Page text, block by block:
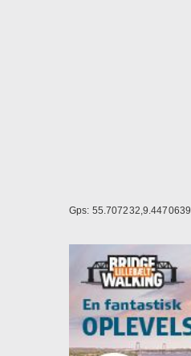
Gps: 55.707232,9.4470639